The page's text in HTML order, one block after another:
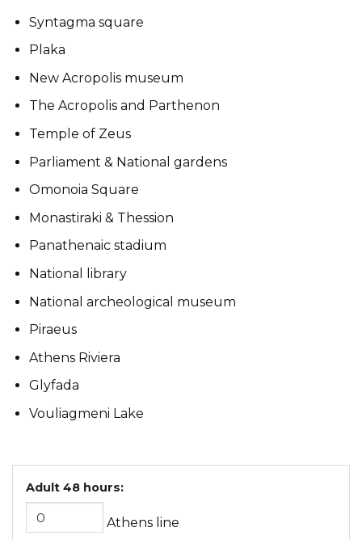
Syntagma square
Plaka
New Acropolis museum
The Acropolis and Parthenon
Temple of Zeus
Parliament & National gardens
Omonoia Square
Monastiraki & Thession
Panathenaic stadium
National library
National archeological museum
Piraeus
Athens Riviera
Glyfada
Vouliagmeni Lake
Adult 48 hours:
Athens line